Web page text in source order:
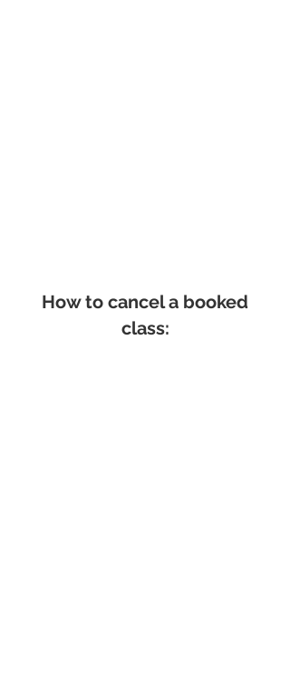
How to cancel a booked
class: